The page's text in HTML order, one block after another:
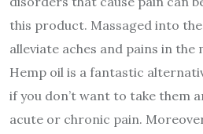
this product. Massaged into
alleviate aches and pains in the
Hemp oil is a fantastic
if you don’t want to take them
acute or chronic pain.